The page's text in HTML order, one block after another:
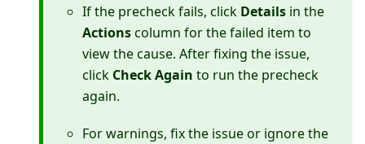
If the precheck fails, click Details in the
Actionscolumn for the failed item to
view the cause. After fixing the issue,
click Check Again to run the precheck
again.
For warnings, fix the issue or ignore the